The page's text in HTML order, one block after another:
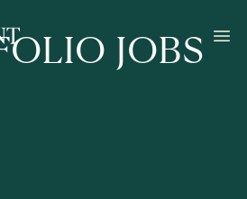
JOBS